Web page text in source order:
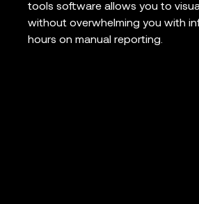
tools software allows you to
without overwhelming you with
hours on manual reporting.